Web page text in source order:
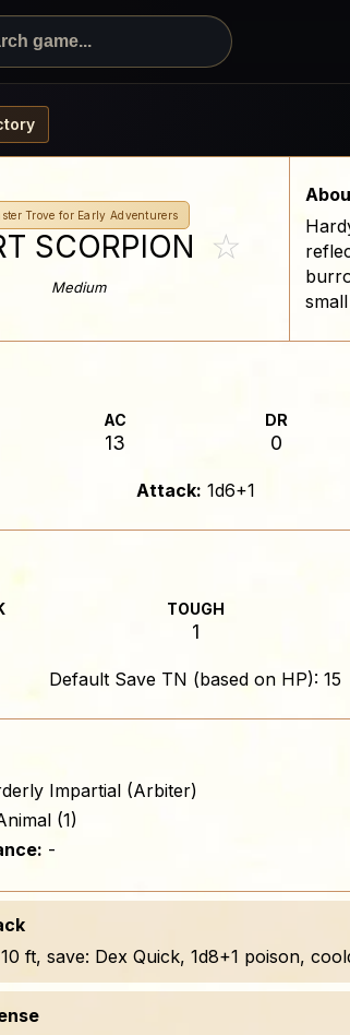
Trove for Early Adventurers
SCORPION ☆
Medium
AC
13
DR
0
Attack: 1d6+1
TOUGH
1
Default Save TN (based on HP): 15
Impartial (Arbiter)
(1)
-
ft, save: Dex Quick, 1d8+1 poison,